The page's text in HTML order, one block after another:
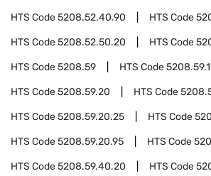
HTS Code5208.52.40.90 HTS Code
HTS Code5208.52.50.20 HTS Code
HTS Code5208.59 HTS Code
HTS Code5208.59.20 HTS Code
HTS Code5208.59.20.25 HTS Code
HTS Code5208.59.20.95 HTS Code
HTS Code5208.59.40.20 HTS Code